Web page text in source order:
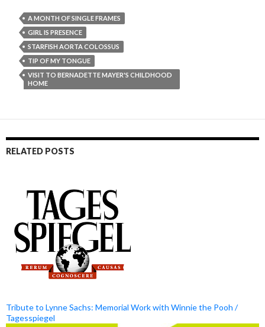
A MONTH OF SINGLE FRAMES
GIRL IS PRESENCE
STARFISH AORTA COLOSSUS
TIP OF MY TONGUE
VISIT TO BERNADETTE MAYER'S CHILDHOOD
HOME
RELATED POSTS
Tribute to Lynne Sachs: Memorial Work with Winnie the Pooh /
Tagesspiegel